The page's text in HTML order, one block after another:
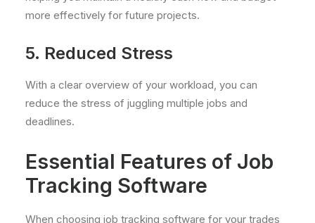
more effectively for future projects.
5. Reduced Stress
With a clear overview of your workload, you can
reduce the stress of juggling multiple jobs and
deadlines.
Essential Features of Job
Tracking Software
When choosing job tracking software for your trades